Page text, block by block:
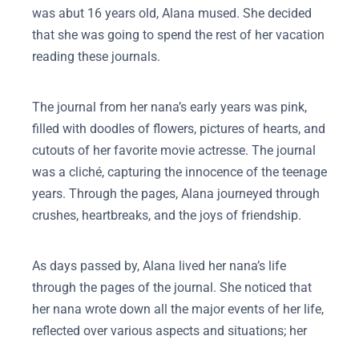
was abut 16 years old, Alana mused. She decided
that she was going to spend the rest of her vacation
reading these journals.
The journal from her nana’s early years was pink,
filled with doodles of flowers, pictures of hearts, and
cutouts of her favorite movie actresse. The journal
was a cliché, capturing the innocence of the teenage
years. Through the pages, Alana journeyed through
crushes, heartbreaks, and the joys of friendship.
As days passed by, Alana lived her nana’s life
through the pages of the journal. She noticed that
her nana wrote down all the major events of her life,
reflected over various aspects and situations; her